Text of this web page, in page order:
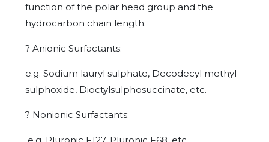
function of the polar head group and the
hydrocarbon chain length.
? Anionic Surfactants:
e.g. Sodium lauryl sulphate, Decodecyl methyl
sulphoxide, Dioctylsulphosuccinate, etc.
? Nonionic Surfactants: